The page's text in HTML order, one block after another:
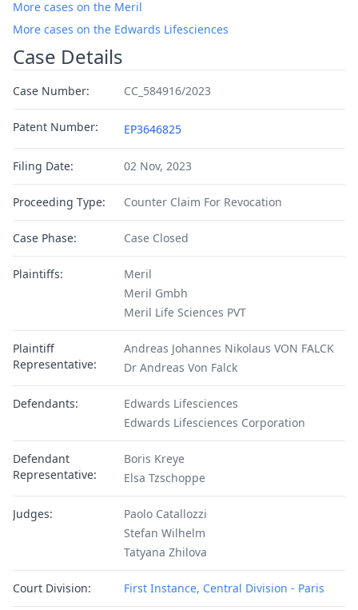
More cases on the Meril
More cases on the Edwards Lifesciences
Case Details
Case Number: CC_584916/2023
Patent Number: EP3646825
Filing Date: 02 Nov, 2023
Proceeding Type: Counter Claim For Revocation
Case Phase: Case Closed
Plaintiffs:
Meril
Meril Gmbh
Meril Life Sciences PVT
Plaintiff
Representative:
Andreas Johannes Nikolaus VON FALCK
Dr Andreas Von Falck
Defendants:
Edwards Lifesciences
Edwards Lifesciences Corporation
Defendant
Representative:
Boris Kreye
Elsa Tzschoppe
Judges:
Paolo Catallozzi
Stefan Wilhelm
Tatyana Zhilova
Court Division: First Instance, Central Division - Paris